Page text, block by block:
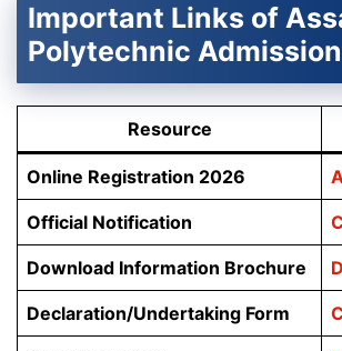
Important Links of
Polytechnic Admission
Resource
Online Registration 2026
Official Notification
Download Information Brochure
Declaration/Undertaking Form